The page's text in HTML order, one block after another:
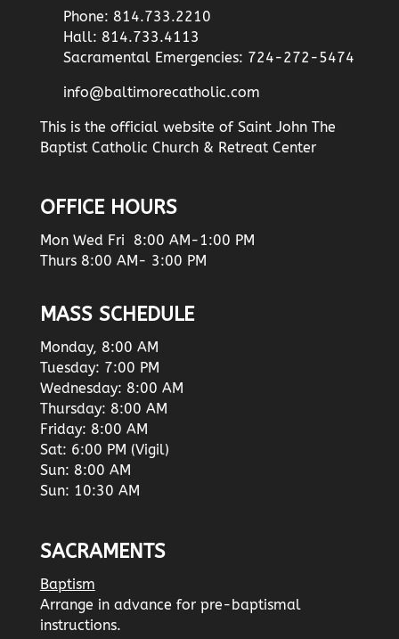
Phone: 814.733.2210
Hall: 814.733.4113
Sacramental Emergencies: 724-272-5474
info@baltimorecatholic.com
This is the official website of Saint John The
Baptist Catholic Church & Retreat Center
OFFICE HOURS
Mon Wed Fri 8:00 AM-1:00 PM
Thurs 8:00 AM- 3:00 PM
MASS SCHEDULE
Monday, 8:00 AM
Tuesday: 7:00 PM
Wednesday: 8:00 AM
Thursday: 8:00 AM
Friday: 8:00 AM
Sat: 6:00 PM (Vigil)
Sun: 8:00 AM
Sun: 10:30 AM
SACRAMENTS
Baptism
Arrange in advance for pre-baptismal
instructions.